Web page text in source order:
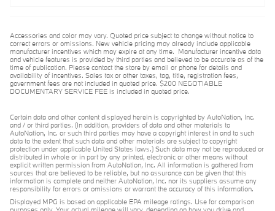
Accessories and color may vary. Quoted price subject to change without notice to
correct errors or omissions. New vehicle pricing may already include applicable
manufacturer incentives which may expire at any time. Manufacturer incentive data
and vehicle features is provided by third parties and believed to be accurate as of the
time of publication. Please contact the store by email or phone for details and
availability of incentives. Sales tax or other taxes, tag, title, registration fees,
government fees are not included in quoted price. $200 NEGOTIABLE
DOCUMENTARY SERVICE FEE is included in quoted price.
Certain data and other content displayed herein is copyrighted by AutoNation, Inc.
and / or third parties. (In addition, providers of data and other materials to
AutoNation, Inc. or such third parties may have a copyright interest in and to such
data to the extent that such data and other materials are subject to copyright
protection under applicable United States laws.) Such data may not be reproduced or
distributed in whole or in part by any printed, electronic or other means without
explicit written permission from AutoNation, Inc. All information is gathered from
sources that are believed to be reliable, but no assurance can be given that this
information is complete and neither AutoNation, Inc. nor its suppliers assume any
responsibility for errors or omissions or warrant the accuracy of this information.
Displayed MPG is based on applicable EPA mileage ratings. Use for comparison